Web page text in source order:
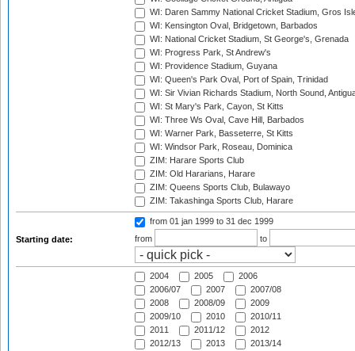
WI: Daren Sammy National Cricket Stadium, Gros
WI: Kensington Oval, Bridgetown, Barbados
WI: National Cricket Stadium, St George's, Grenada
WI: Progress Park, St Andrew's
WI: Providence Stadium, Guyana
WI: Queen's Park Oval, Port of Spain, Trinidad
WI: Sir Vivian Richards Stadium, North Sound,
WI: St Mary's Park, Cayon, St Kitts
WI: Three Ws Oval, Cave Hill, Barbados
WI: Warner Park, Basseterre, St Kitts
WI: Windsor Park, Roseau, Dominica
ZIM: Harare Sports Club
ZIM: Old Hararians, Harare
ZIM: Queens Sports Club, Bulawayo
ZIM: Takashinga Sports Club, Harare
Starting date:
from 01 jan 1999 to 31 dec 1999
from
to
2004 2005
2006
2006/07
2007
2007/08
2008
2008/09
2009
2009/10
2010
2010/11
2011
2011/12
2012
2012/13
2013
2013/14